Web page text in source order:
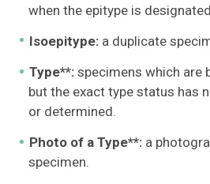
when the epitype is
Isoepitype:a duplicate
Type**:specimens which are
but the exact type status has
or determined.
Photo of a Type**:a
specimen.